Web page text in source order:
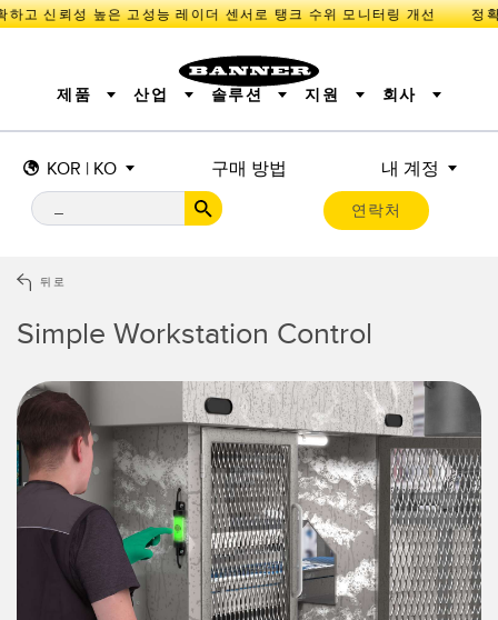
고 신뢰성 높은 고성능 레이더 센서로 탱크 수위 모니터링 개선
KOR | KO 구매 방법 내 계정
연락처
제품
센서 측정 솔루션
조명 및 표시기
기계 안전
산업용 무선
MONITORING SOLUTIONS
신제품 SNAP SIGNAL
액세서리
센서
광전 센서
레이저 거리 측정
3D 비행 시간(ToF)
산업 솔루션
IIOT 및 스마트 팩토리
스마트 센서
장비 보호
PICK-TO-LIGHT
PREDICTIVE MAINTENANCE
IIOT 및 스마트 팩토리
Overall Equipment Effectiveness (OEE)
기계 모니터링/전체 장비 효율성
공장 커뮤니케이션
부품, 정비 또는 팔레트 픽업 요청
선행 에지 감지
지원 회사
뒤로
Simple Workstation Control